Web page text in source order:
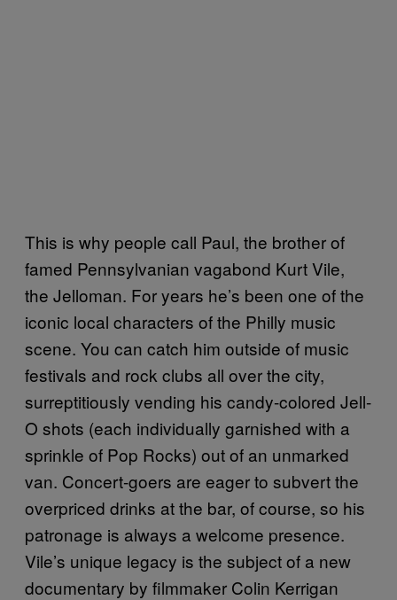
This is why people call Paul, the brother of
famed Pennsylvanian vagabond Kurt Vile,
the Jelloman. For years he’s been one of the
iconic local characters of the Philly music
scene. You can catch him outside of music
festivals and rock clubs all over the city,
surreptitiously vending his candy-colored Jell-
O shots (each individually garnished with a
sprinkle of Pop Rocks) out of an unmarked
van. Concert-goers are eager to subvert the
overpriced drinks at the bar, of course, so his
patronage is always a welcome presence.
Vile’s unique legacy is the subject of a new
documentary by filmmaker Colin Kerrigan